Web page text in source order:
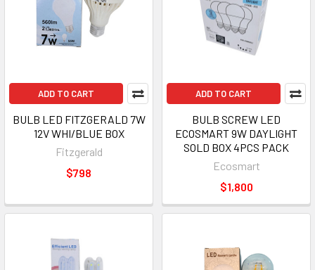
ADD TO CART
BULB LED FITZGERALD 7W
12V WHI/BLUE BOX
Fitzgerald
$798
ADD TO CART
BULB SCREW LED
ECOSMART 9W DAYLIGHT
SOLD BOX 4PCS PACK
Ecosmart
$1,800